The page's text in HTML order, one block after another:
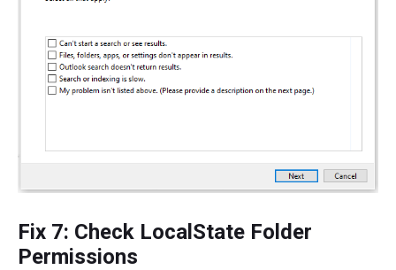
Fix 7: Check LocalState Folder
Permissions